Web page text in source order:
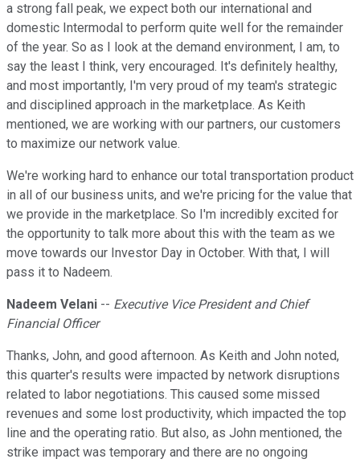
a strong fall peak, we expect both our international and
domestic Intermodal to perform quite well for the remainder
of the year. So as I look at the demand environment, I am, to
say the least I think, very encouraged. It's definitely healthy,
and most importantly, I'm very proud of my team's strategic
and disciplined approach in the marketplace. As Keith
mentioned, we are working with our partners, our customers
to maximize our network value.
We're working hard to enhance our total transportation product
in all of our business units, and we're pricing for the value that
we provide in the marketplace. So I'm incredibly excited for
the opportunity to talk more about this with the team as we
move towards our Investor Day in October. With that, I will
pass it to Nadeem.
Nadeem Velani -- Executive Vice President and Chief
Financial Officer
Thanks, John, and good afternoon. As Keith and John noted,
this quarter's results were impacted by network disruptions
related to labor negotiations. This caused some missed
revenues and some lost productivity, which impacted the top
line and the operating ratio. But also, as John mentioned, the
strike impact was temporary and there are no ongoing